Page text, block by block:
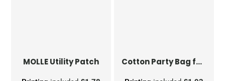
MOLLE Utility Patch Cotton Party Bag for Life